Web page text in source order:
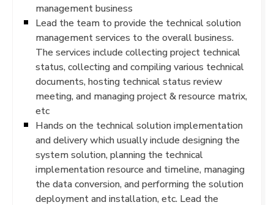
management business
Lead the team to provide the technical solution
management services to the overall business.
The services include collecting project technical
status, collecting and compiling various technical
documents, hosting technical status review
meeting, and managing project & resource matrix,
etc
Hands on the technical solution implementation
and delivery which usually include designing the
system solution, planning the technical
implementation resource and timeline, managing
the data conversion, and performing the solution
deployment and installation, etc. Lead the